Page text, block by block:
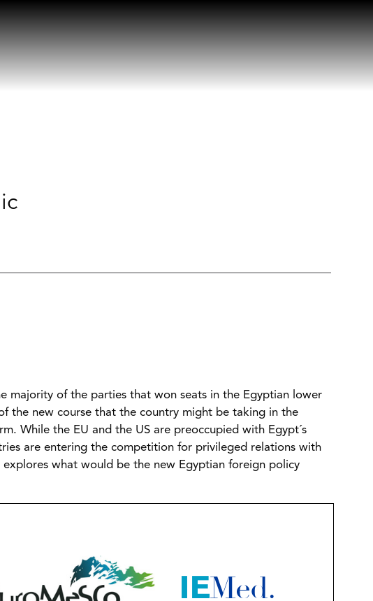
majority of the parties that won seats in the Egyptian lower
the new course that the country might be taking in the
While the EU and the US are preoccupied with Egypt´s
are entering the competition for privileged relations with
what would be the new Egyptian foreign policy